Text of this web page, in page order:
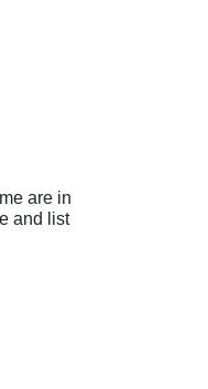
are in
and list